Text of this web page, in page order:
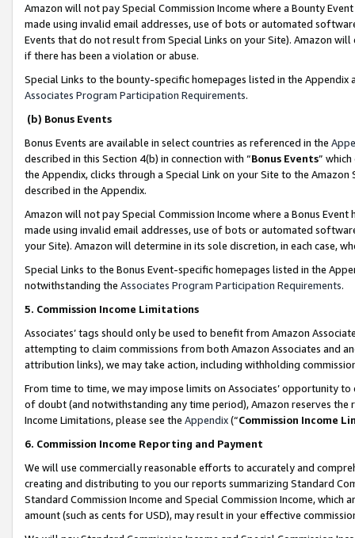
Amazon will not pay Special Commission Income where a Bounty
made using invalid email addresses, use of bots or automated
Events that do not result from Special Links on your Site). Amazon
if there has been a violation or abuse.
Special Links to the bounty-specific homepages listed in the
Associates Program Participation Requirements.
(b) Bonus Events
Bonus Events are available in select countries as referenced in the
described in this Section 4(b) in connection with “Bonus Events”
the Appendix, clicks through a Special Link on your Site to the
described in the Appendix.
Amazon will not pay Special Commission Income where a Bonus
made using invalid email addresses, use of bots or automated
your Site). Amazon will determine in its sole discretion, in each case,
Special Links to the Bonus Event-specific homepages listed in the
notwithstanding the Associates Program Participation Requirements.
5. Commission Income Limitations
Associates’ tags should only be used to benefit from Amazon
attempting to claim commissions from both Amazon Associates and
attribution links), we may take action, including withholding
From time to time, we may impose limits on Associates’ opportunity
of doubt (and notwithstanding any time period), Amazon reserves
Income Limitations, please see the Appendix(“Commission Income
6. Commission Income Reporting and Payment
We will use commercially reasonable efforts to accurately and
creating and distributing to you our reports summarizing Standard
Standard Commission Income and Special Commission Income,
amount (such as cents for USD), may result in your effective